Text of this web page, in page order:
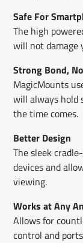
Safe For
The high
will not damage
Strong Bond,
MagicMounts
will always hold
the time comes.
Better Design
The sleek
devices and
viewing.
Works at Any
Allows for
control and